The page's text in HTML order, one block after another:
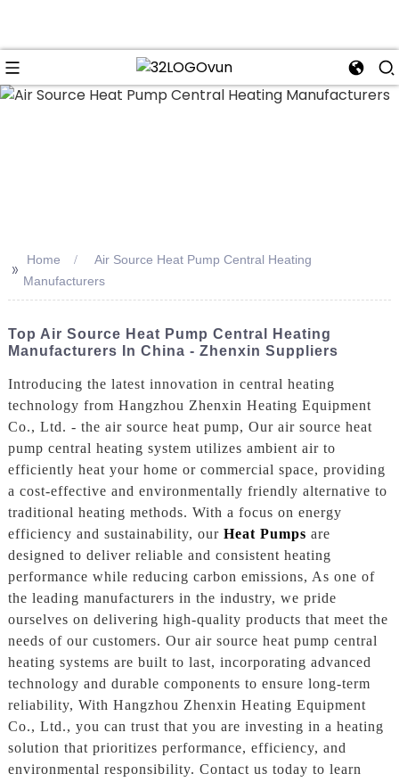
>> Home
Air Source Heat Pump Central Heating
Manufacturers
Top Air Source Heat Pump Central Heating
Manufacturers In China - Zhenxin Suppliers
Introducing the latest innovation in central heating
technology from Hangzhou Zhenxin Heating Equipment
Co., Ltd. - the air source heat pump, Our air source heat
pump central heating system utilizes ambient air to
efficiently heat your home or commercial space, providing
a cost-effective and environmentally friendly alternative to
traditional heating methods. With a focus on energy
efficiency and sustainability, our Heat Pumps are
designed to deliver reliable and consistent heating
performance while reducing carbon emissions, As one of
the leading manufacturers in the industry, we pride
ourselves on delivering high-quality products that meet the
needs of our customers. Our air source heat pump central
heating systems are built to last, incorporating advanced
technology and durable components to ensure long-term
reliability, With Hangzhou Zhenxin Heating Equipment
Co., Ltd., you can trust that you are investing in a heating
solution that prioritizes performance, efficiency, and
environmental responsibility. Contact us today to learn